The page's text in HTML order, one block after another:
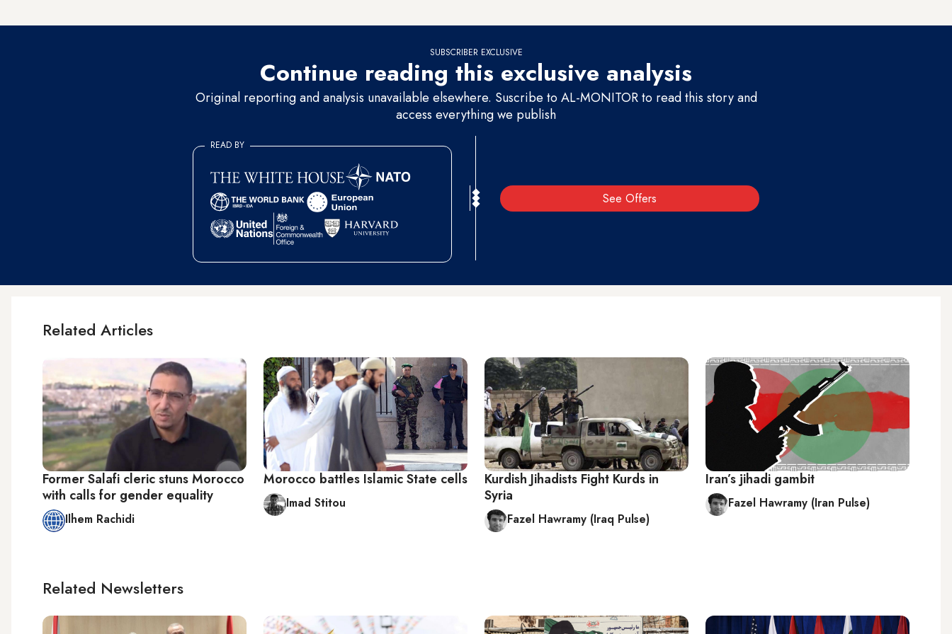
SUBSCRIBER EXCLUSIVE
Continue reading this exclusive analysis
Original reporting and analysis unavailable elsewhere. Suscribe to AL-MONITOR to read this story and
access everything we publish
See Offers
READ BY
Related Articles
Former Salafi cleric stuns Morocco
with calls for gender equality
Ilhem Rachidi
Morocco battles Islamic State cells
Imad Stitou
Kurdish Jihadists Fight Kurds in
Syria
Fazel Hawramy (Iraq Pulse)
Iran’s jihadi gambit
Fazel Hawramy (Iran Pulse)
Related Newsletters